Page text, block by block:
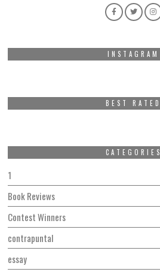
INSTAGRAM
BEST RATED
CATEGORIES
1
Book Reviews
Contest Winners
contrapuntal
essay